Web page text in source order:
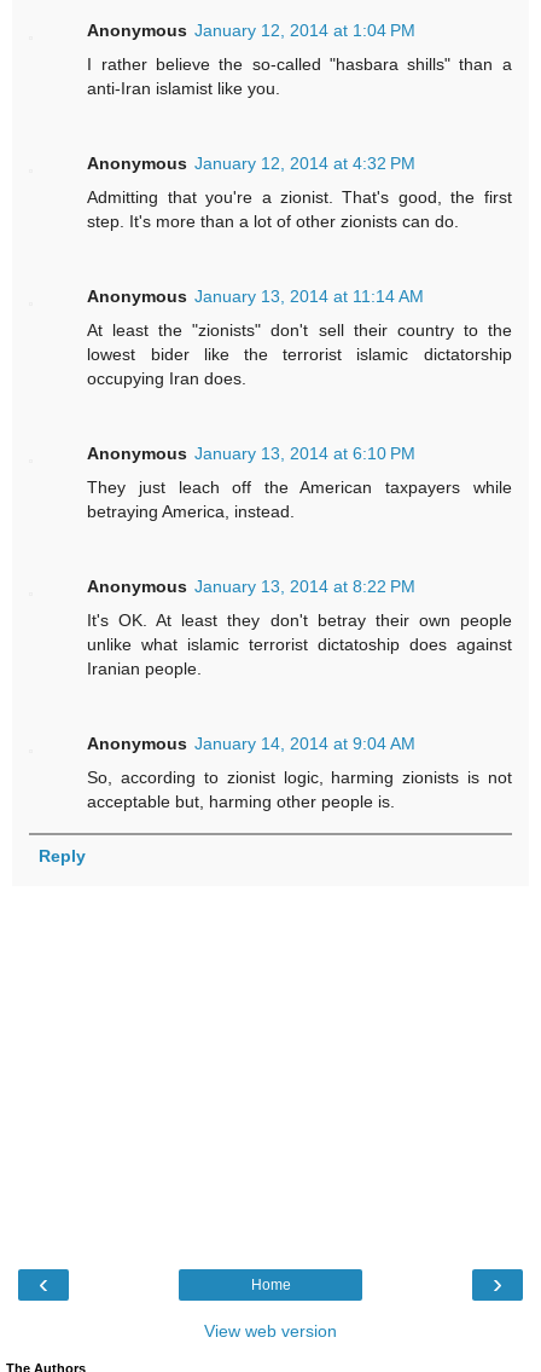
Anonymous January 12, 2014 at 1:04 PM
I rather believe the so-called "hasbara shills" than a
anti-Iran islamist like you.
Anonymous January 12, 2014 at 4:32 PM
Admitting that you're a zionist. That's good, the first
step. It's more than a lot of other zionists can do.
Anonymous January 13, 2014 at 11:14 AM
At least the "zionists" don't sell their country to the
lowest bider like the terrorist islamic dictatorship
occupying Iran does.
Anonymous January 13, 2014 at 6:10 PM
They just leach off the American taxpayers while
betraying America, instead.
Anonymous January 13, 2014 at 8:22 PM
It's OK. At least they don't betray their own people
unlike what islamic terrorist dictatoship does against
Iranian people.
Anonymous January 14, 2014 at 9:04 AM
So, according to zionist logic, harming zionists is not
acceptable but, harming other people is.
Reply
‹ ›
Home
View web version
The Authors